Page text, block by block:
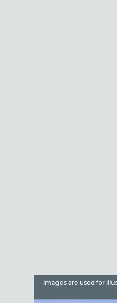
Images are used for